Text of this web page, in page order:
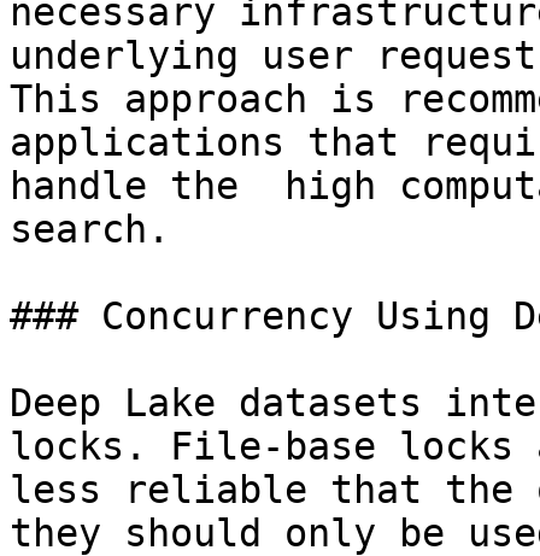
necessary
underlying user
This approach is
applications that
handle the  high
search.
### Concurrency Using
Deep Lake datasets
locks. File-base locks
less reliable that the
they should only be